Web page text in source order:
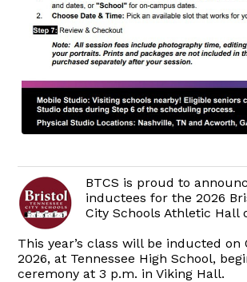
BTCS is proud to
inductees for the 2026
City Schools Athletic Hall
This year’s class will be inducted on
2026, at Tennessee High School,
ceremony at 3 p.m. in Viking Hall.